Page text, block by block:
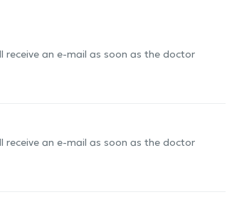
receive an e-mail as soon as the doctor
receive an e-mail as soon as the doctor